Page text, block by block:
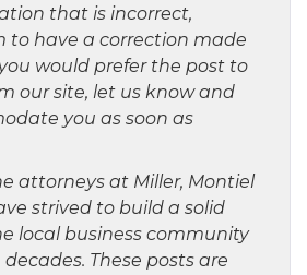
that is incorrect,
to have a correction made
would prefer the post to
our site, let us know and
you as soon as
attorneys at Miller, Montiel
strived to build a solid
local business community
These posts are